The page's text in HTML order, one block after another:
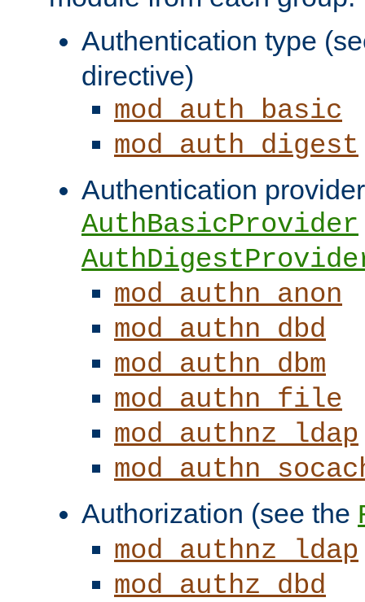
Authentication type
directive)
mod_auth_basic
mod_auth_digest
Authentication
AuthBasicProvider
mod_authn_anon
mod_authn_dbd
mod_authn_dbm
mod_authn_file
mod_authnz_ldap
Authorization (see the
mod_authnz_ldap
mod_authz_dbd